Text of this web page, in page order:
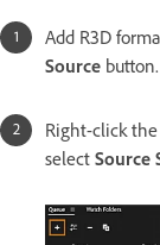
Add R3D
Source button.
Right-click
select Source